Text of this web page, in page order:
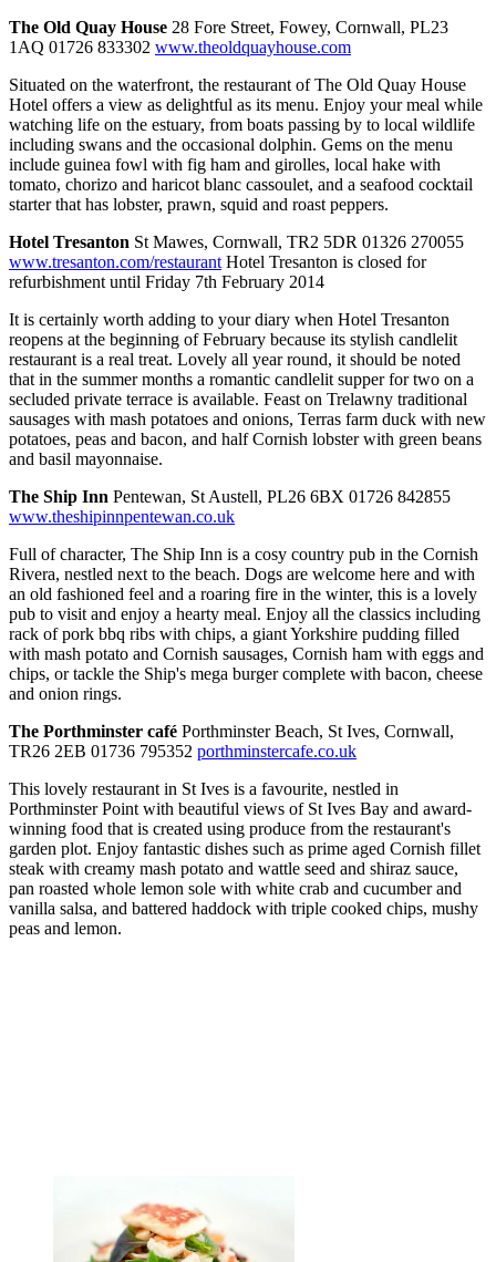
The Old Quay House 28 Fore Street, Fowey, Cornwall, PL23
1AQ 01726 833302 www.theoldquayhouse.com
Situated on the waterfront, the restaurant of The Old Quay House
Hotel offers a view as delightful as its menu. Enjoy your meal while
watching life on the estuary, from boats passing by to local wildlife
including swans and the occasional dolphin. Gems on the menu
include guinea fowl with fig ham and girolles, local hake with
tomato, chorizo and haricot blanc cassoulet, and a seafood cocktail
starter that has lobster, prawn, squid and roast peppers.
Hotel Tresanton St Mawes, Cornwall, TR2 5DR 01326 270055
www.tresanton.com/restaurant Hotel Tresanton is closed for
refurbishment until Friday 7th February 2014
It is certainly worth adding to your diary when Hotel Tresanton
reopens at the beginning of February because its stylish candlelit
restaurant is a real treat. Lovely all year round, it should be noted
that in the summer months a romantic candlelit supper for two on a
secluded private terrace is available. Feast on Trelawny traditional
sausages with mash potatoes and onions, Terras farm duck with new
potatoes, peas and bacon, and half Cornish lobster with green beans
and basil mayonnaise.
The Ship Inn Pentewan, St Austell, PL26 6BX 01726 842855
www.theshipinnpentewan.co.uk
Full of character, The Ship Inn is a cosy country pub in the Cornish
Rivera, nestled next to the beach. Dogs are welcome here and with
an old fashioned feel and a roaring fire in the winter, this is a lovely
pub to visit and enjoy a hearty meal. Enjoy all the classics including
rack of pork bbq ribs with chips, a giant Yorkshire pudding filled
with mash potato and Cornish sausages, Cornish ham with eggs and
chips, or tackle the Ship's mega burger complete with bacon, cheese
and onion rings.
The Porthminster café Porthminster Beach, St Ives, Cornwall,
TR26 2EB 01736 795352 porthminstercafe.co.uk
This lovely restaurant in St Ives is a favourite, nestled in
Porthminster Point with beautiful views of St Ives Bay and award-
winning food that is created using produce from the restaurant's
garden plot. Enjoy fantastic dishes such as prime aged Cornish fillet
steak with creamy mash potato and wattle seed and shiraz sauce,
pan roasted whole lemon sole with white crab and cucumber and
vanilla salsa, and battered haddock with triple cooked chips, mushy
peas and lemon.